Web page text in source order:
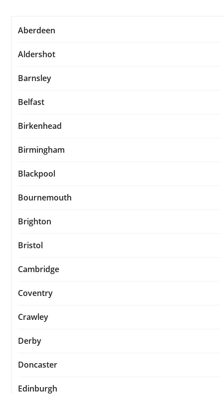
Aberdeen
Aldershot
Barnsley
Belfast
Birkenhead
Birmingham
Blackpool
Bournemouth
Brighton
Bristol
Cambridge
Coventry
Crawley
Derby
Doncaster
Edinburgh